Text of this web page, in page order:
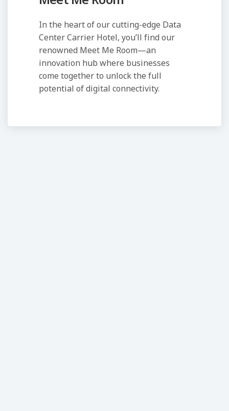
In the heart of our cutting-edge Data
Center Carrier Hotel, you’ll find our
renowned Meet Me Room—an
innovation hub where businesses
come together to unlock the full
potential of digital connectivity.